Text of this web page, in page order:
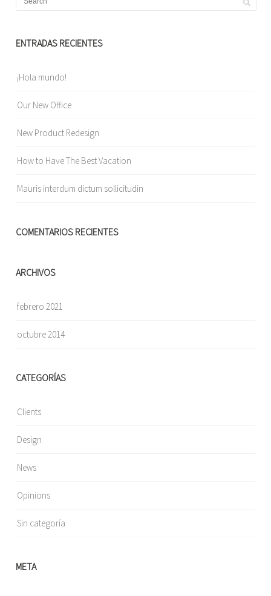
ENTRADAS RECIENTES
¡Hola mundo!
Our New Office
New Product Redesign
How to Have The Best Vacation
Mauris interdum dictum sollicitudin
COMENTARIOS RECIENTES
ARCHIVOS
febrero 2021
octubre 2014
CATEGORÍAS
Clients
Design
News
Opinions
Sin categoría
META